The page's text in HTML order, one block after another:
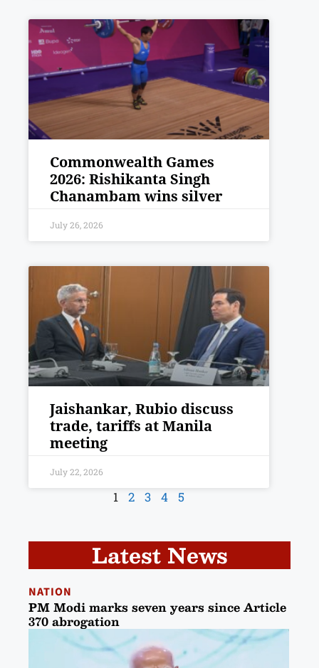
Commonwealth Games
2026: Rishikanta Singh
Chanambam wins silver
July 26, 2026
Jaishankar, Rubio discuss
trade, tariffs at Manila
meeting
July 22, 2026
1 2 3 4 5
Latest News
NATION
PM Modi marks seven years since Article
370 abrogation